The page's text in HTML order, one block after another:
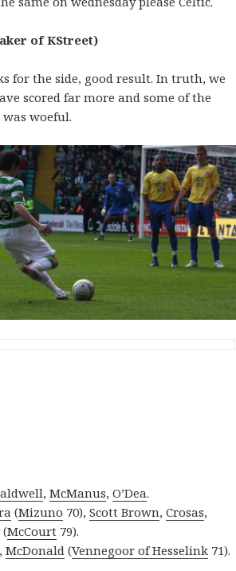
of KStreet)
for the side, good result. In truth, we
scored far more and some of the
woeful.
,McManus,O’Dea.
(Mizuno 70),Scott Brown,Crosas,
(McCourt 79).
,McDonald (Vennegoor of Hesselink 71).